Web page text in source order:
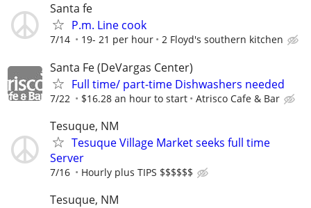
Santa fe
P.m. Line cook
7/14 19- 21 per hour 2 Floyd's southern kitchen
Santa Fe (DeVargas Center)
Full time/ part-time Dishwashers needed
7/22 $16.28 an hour to start Atrisco Cafe & Bar
Tesuque, NM
Tesuque Village Market seeks full time
Server
7/16 Hourly plus TIPS $$$$$$
Tesuque, NM